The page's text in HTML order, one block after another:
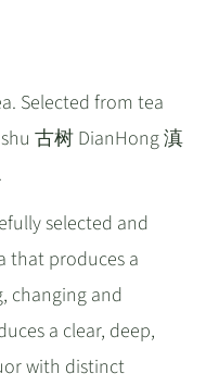
Selected from tea
古树 DianHong 滇
selected and
that produces a
changing and
a clear, deep,
with distinct